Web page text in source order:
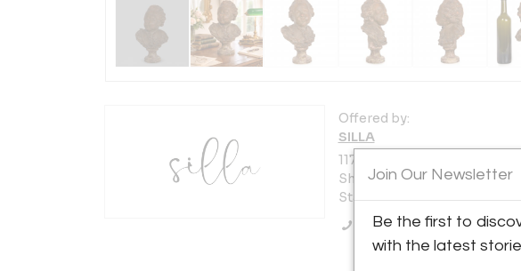
Offered by:
SILLA
117 W Burd St.
Shippensburg, PA 17257 ,
States
Call Seller
Join Our Newsletter
Be the first to
with the latest